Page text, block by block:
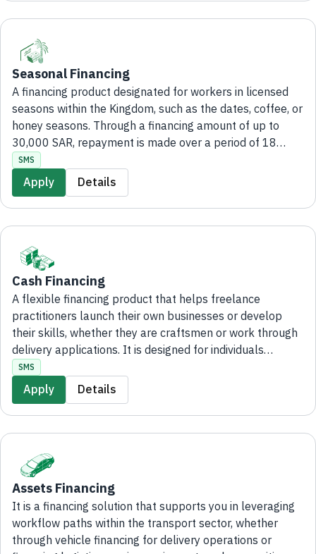
Seasonal Financing
A financing product designated for workers in licensed
seasons within the Kingdom, such as the dates, coffee, or
honey seasons. Through a financing amount of up to
30,000 SAR, repayment is made over a period of 18
months with easy monthly installments and
administrative fees not exceeding 2,000 SAR. Applying
for the product is fully electronic, without the need to
visit the bank's branches.
SMS
Apply Details
Cash Financing
A flexible financing product that helps freelance
practitioners launch their own businesses or develop
their skills, whether they are craftsmen or work through
delivery applications. It is designed for individuals
seeking to increase their monthly income through self-
employed freelance activities, with financing of up to SAR
200,000. An administrative fee of up to SAR 13,000 may
apply and will be deducted from the financing amount.
The application process is fully digital and can be
completed online without the need to visit any Bank
branch.
SMS
Apply Details
Assets Financing
It is a financing solution that supports you in leveraging
workflow paths within the transport sector, whether
through vehicle financing for delivery operations or